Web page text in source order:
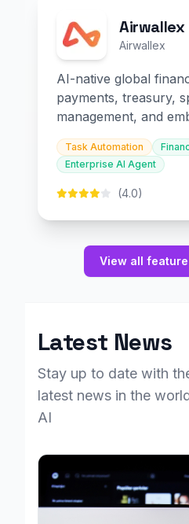
Airwallex
Airwallex
AI-native global
payments, treasury,
management, and
Task Automation
Enterprise AI Agent
(4.0)
View all
Latest News
Stay up to date with
latest news in the
AI